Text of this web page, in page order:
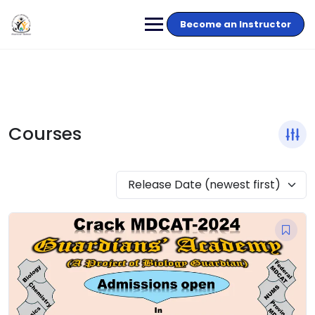
Become an Instructor
Courses
Release Date (newest first)